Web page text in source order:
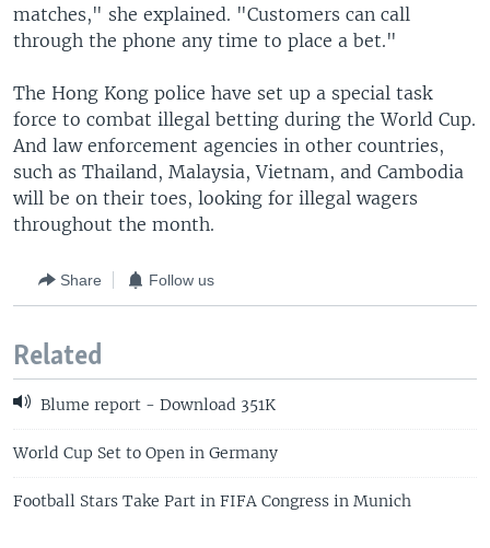
matches," she explained. "Customers can call
through the phone any time to place a bet."
The Hong Kong police have set up a special task
force to combat illegal betting during the World Cup.
And law enforcement agencies in other countries,
such as Thailand, Malaysia, Vietnam, and Cambodia
will be on their toes, looking for illegal wagers
throughout the month.
Share Follow us
Related
Blume report - Download 351K
World Cup Set to Open in Germany
Football Stars Take Part in FIFA Congress in Munich